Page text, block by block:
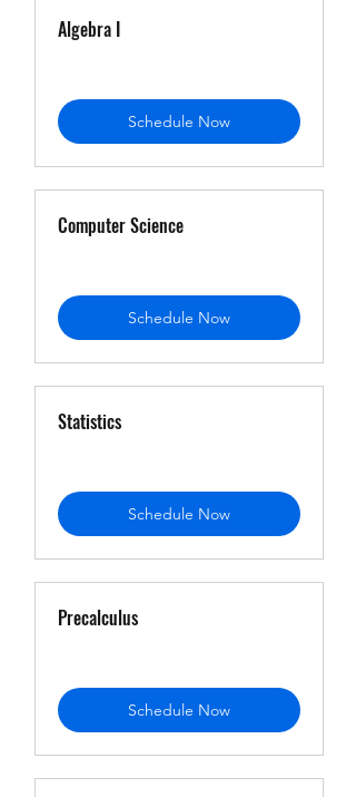
Algebra I
Schedule Now
Computer Science
Schedule Now
Statistics
Schedule Now
Precalculus
Schedule Now